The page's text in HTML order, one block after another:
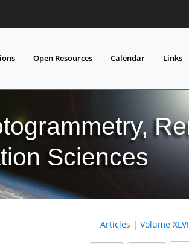
Open Resources Calendar Links
Sciences
Articles | Volume